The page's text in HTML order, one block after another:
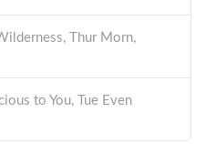
Thur Morn,
to You, Tue Even